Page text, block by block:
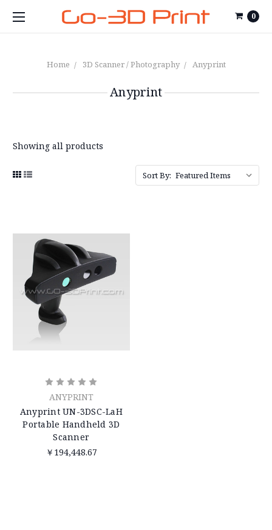
0
Home 3D Scanner / Photography Anyprint
Anyprint
Showing all products
Sort By:
ANYPRINT
Anyprint UN-3DSC-LaH
Portable Handheld 3D
Scanner
￥194,448.67